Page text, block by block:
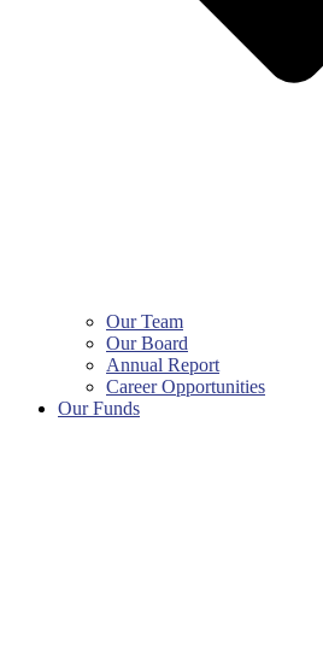
Our Team
Our Board
Annual Report
Career Opportunities
Our Funds